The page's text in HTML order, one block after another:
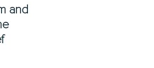
and